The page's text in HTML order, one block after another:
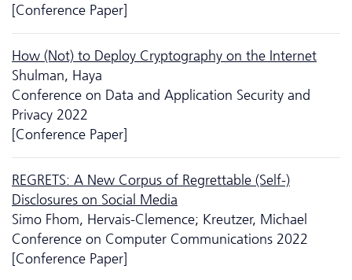
[Conference Paper]
How (Not) to Deploy Cryptography on the Internet
Shulman, Haya
Conference on Data and Application Security and
Privacy 2022
[Conference Paper]
REGRETS: A New Corpus of Regrettable (Self-)
Disclosures on Social Media
Simo Fhom, Hervais-Clemence; Kreutzer, Michael
Conference on Computer Communications 2022
[Conference Paper]